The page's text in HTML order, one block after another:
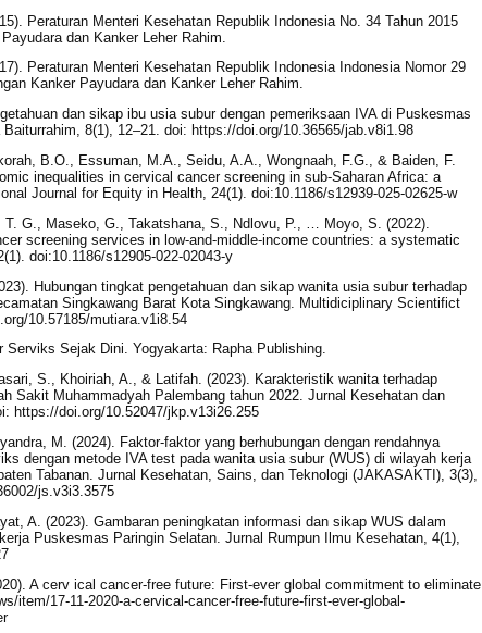
Peraturan Menteri Kesehatan Republik Indonesia No. 34 Tahun 2015
dan Kanker Leher Rahim.
Peraturan Menteri Kesehatan Republik Indonesia Indonesia Nomor 29
Kanker Payudara dan Kanker Leher Rahim.
dan sikap ibu usia subur dengan pemeriksaan IVA di Puskesmas
8(1), 12–21. doi: https://doi.org/10.36565/jab.v8i1.98
B.O., Essuman, M.A., Seidu, A.A., Wongnaah, F.G., & Baiden, F.
inequalities in cervical cancer screening in sub-Saharan Africa: a
Journal for Equity in Health, 24(1). doi:10.1186/s12939-025-02625-w
G., Maseko, G., Takatshana, S., Ndlovu, P., … Moyo, S. (2022).
screening services in low-and-middle-income countries: a systematic
doi:10.1186/s12905-022-02043-y
Hubungan tingkat pengetahuan dan sikap wanita usia subur terhadap
Singkawang Barat Kota Singkawang. Multidiciplinary Scientifict
10.57185/mutiara.v1i8.54
Serviks Sejak Dini. Yogyakarta: Rapha Publishing.
S., Khoiriah, A., & Latifah. (2023). Karakteristik wanita terhadap
Sakit Muhammadyah Palembang tahun 2022. Jurnal Kesehatan dan
https://doi.org/10.52047/jkp.v13i26.255
M. (2024). Faktor-faktor yang berhubungan dengan rendahnya
dengan metode IVA test pada wanita usia subur (WUS) di wilayah kerja
Tabanan. Jurnal Kesehatan, Sains, dan Teknologi (JAKASAKTI), 3(3),
js.v3i3.3575
A. (2023). Gambaran peningkatan informasi dan sikap WUS dalam
Puskesmas Paringin Selatan. Jurnal Rumpun Ilmu Kesehatan, 4(1),
A cerv ical cancer-free future: First-ever global commitment to eliminate
item/17-11-2020-a-cervical-cancer-free-future-first-ever-global-